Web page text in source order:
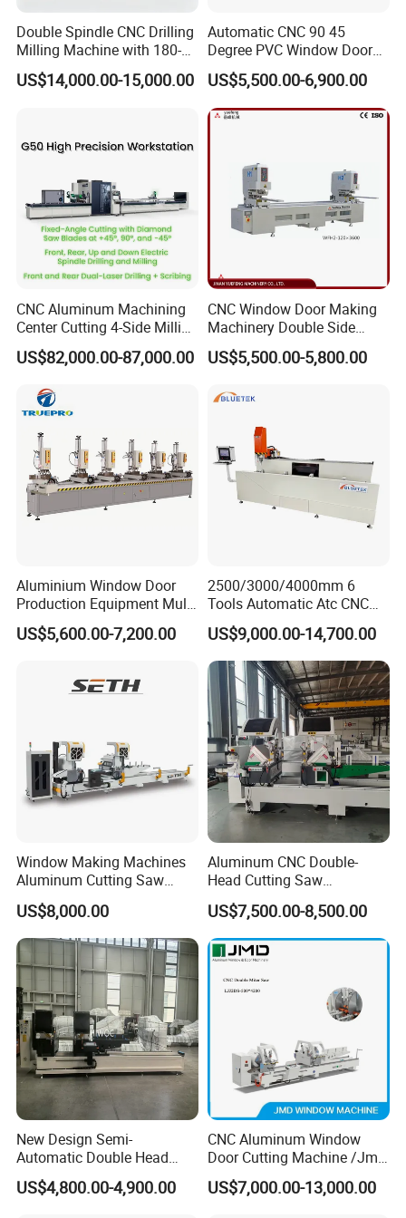
FAQ
1.Question:Are you manufacture?
Answer:
Yes,we are the professional manufacture which
Double Spindle CNC Drilling
Milling Machine with 180-
Degree Rotatable Table for
Aluminum UPVC Window
US$14,000.00-15,000.00
Automatic CNC 90 45
Degree PVC Window Door
Saw Double Head Mitre
Saw Cutting Machine for
Aluminum Extrusion Profiles
US$5,500.00-6,900.00
CNC Aluminum Machining
Center Cutting 4-Side Milling
& Dual Laser Processing
Profiles Saw Window Door
Machine Template
US$82,000.00-87,000.00
CNC Window Door Making
Machinery Double Side
Seamless 2 Heads Welding
Machine for PVC Profiles
US$5,500.00-5,800.00
Aluminium Window Door
Production Equipment Multi
Head Drilling Machine
US$5,600.00-7,200.00
2500/3000/4000mm 6
Tools Automatic Atc CNC
Aluminum Profile Milling
Drilling Center Aluminium
Window Making Machine
US$9,000.00-14,700.00
Window Making Machines
Aluminum Cutting Saw
Aluminum CNC Double
Head Cutting Machine with
550mm/600mm Saw
Blades Window Fabrication
Machines
US$8,000.00
Aluminum CNC Double-
Head Cutting Saw
Aluminum Window Machine
US$7,500.00-8,500.00
New Design Semi-
Automatic Double Head
Mitre Cutting Aluminum
Profile Sawing Machine
US$4,800.00-4,900.00
CNC Aluminum Window
Door Cutting Machine /Jmd
Automatic Aluminium
Cutting Machine with
US$7,000.00-13,000.00